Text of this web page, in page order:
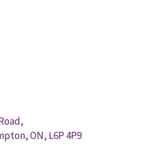
ON, L6P 4P9